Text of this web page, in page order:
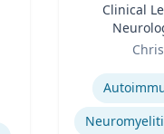
Clinical
Expertise